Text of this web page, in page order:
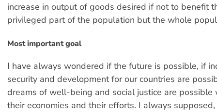
increase in output of goods desired if not to benefit
privileged part of the population but the whole
Most important goal
I have always wondered if the future is possible, if
security and development for our countries are
dreams of well-being and social justice are possible
their economies and their efforts. I always